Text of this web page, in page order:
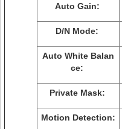
Auto Gain:
D/N Mode:
Auto White Balan
ce:
Private Mask:
Motion Detection: